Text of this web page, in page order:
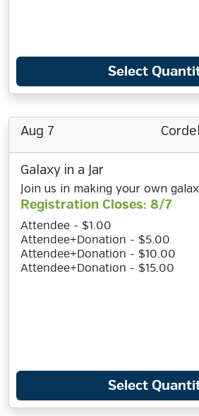
Select
Aug 7
Galaxy in a Jar
Join us in making your own
Registration Closes: 8/7
Attendee - $1.00
Attendee+Donation - $5.00
Attendee+Donation - $10.00
Attendee+Donation - $15.00
Select